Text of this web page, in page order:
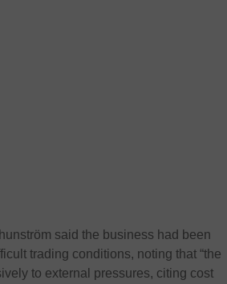
said the business had been
trading conditions, noting that “the
to external pressures, citing cost